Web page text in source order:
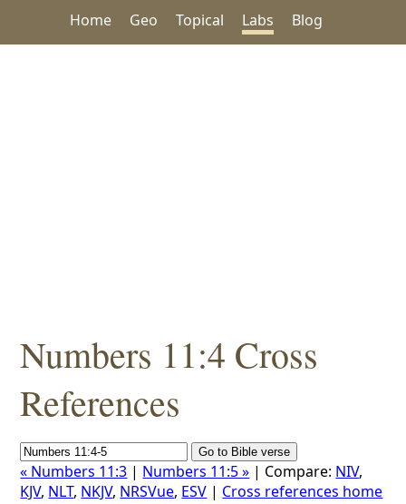
Home Geo Topical Labs Blog
Numbers 11:4 Cross
References
« Numbers 11:3 | Numbers 11:5 » | Compare: NIV,
KJV, NLT, NKJV, NRSVue, ESV | Cross references home